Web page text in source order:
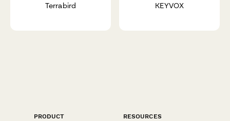
Terrabird KEYVOX
PRODUCT
RESOURCES